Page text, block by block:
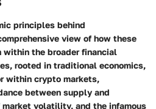
principles behind
view of how these
the broader financial
rooted in traditional economics,
within crypto markets,
between supply and
volatility, and the infamous